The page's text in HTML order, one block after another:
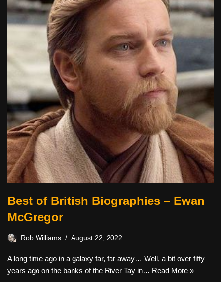
Best of British Biographies – Ewan
McGregor
Rob Williams August 22, 2022
A long time ago in a galaxy far, far away… Well, a bit over fifty
years ago on the banks of the River Tay in… Read More »